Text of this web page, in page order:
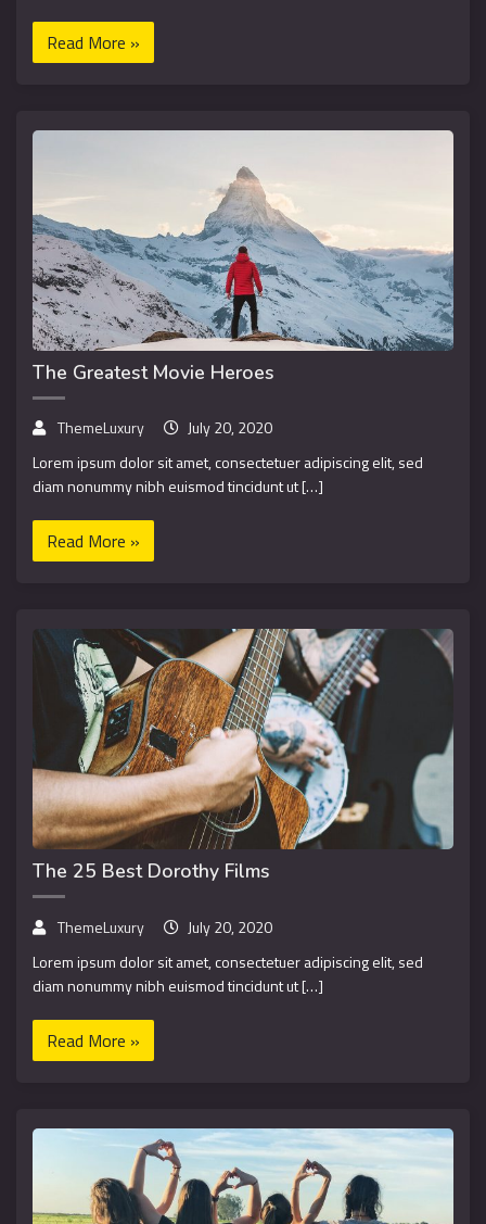
Read More »
The Greatest Movie Heroes
ThemeLuxury
July 20, 2020
Lorem ipsum dolor sit amet, consectetuer adipiscing elit, sed
diam nonummy nibh euismod tincidunt ut […]
Read More »
The 25 Best Dorothy Films
ThemeLuxury
July 20, 2020
Lorem ipsum dolor sit amet, consectetuer adipiscing elit, sed
diam nonummy nibh euismod tincidunt ut […]
Read More »